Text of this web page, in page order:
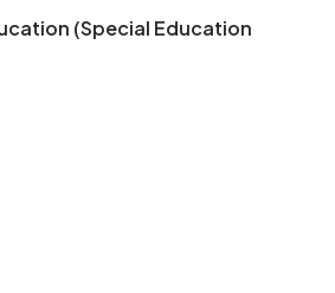
(Special Education